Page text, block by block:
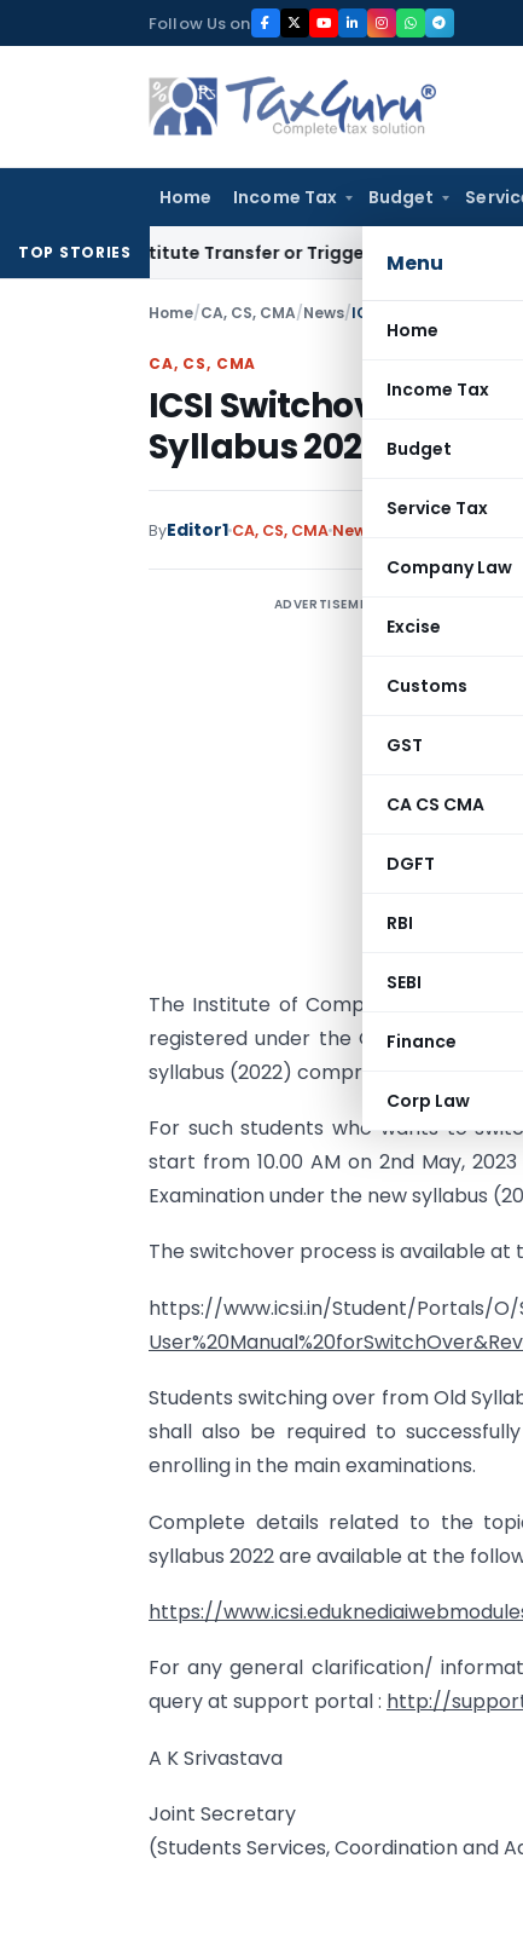
to
Follow Us on
Home Income Tax Budget
Menu
Home
Income Tax
Budget
Service Tax
Company Law
Excise
Customs
GST
CA CS CMA
DGFT
RBI
SEBI
Finance
Corp Law
TOP STORIES
Constitute Transfer or Trigger Capital Gains: ITAT Kolkata
Home/CA, CS, CMA/News/ICSI Switchover to
CA, CS, CMA
ICSI Switchover to
Syllabus 2022)
ByEditor1 CA, CS, CMA News
ADVERTISEMENT
The Institute of Company
registered under the CS Executive
syllabus (2022) comprising of 7 papers
For such students who wants to
start from 10.00 AM on 2nd May,
Examination under the new syllabus
The switchover process is available at
https://www.icsi.in/Student/Portals/
Students switching over from Old
shall also be required to
enrolling in the main examinations.
Complete details related to the
syllabus 2022 are available at the
https://
For any general clarification/
query at support portal : http://
A K Srivastava
Joint Secretary
(Students Services, Coordination and